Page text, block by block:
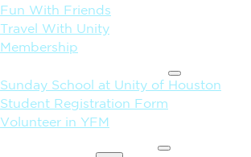
Fun With Friends
Travel With Unity
Membership
Sunday School at Unity of Houston
Student Registration Form
Volunteer in YFM